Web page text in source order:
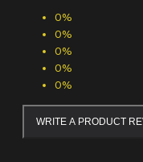
0%
0%
0%
0%
0%
WRITE A PRODUCT